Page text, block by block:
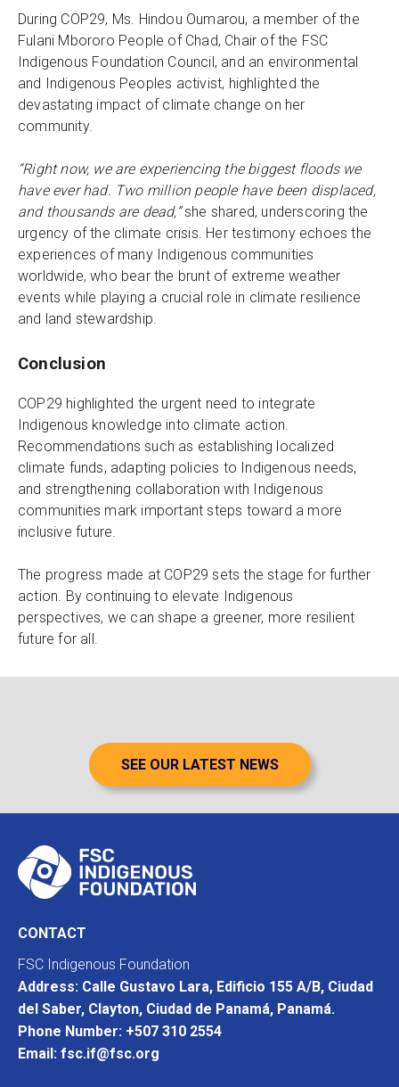
During COP29, Ms. Hindou Oumarou, a member of the
Fulani Mbororo People of Chad, Chair of the FSC
Indigenous Foundation Council, and an environmental
and Indigenous Peoples activist, highlighted the
devastating impact of climate change on her
community.
“Right now, we are experiencing the biggest floods we
have ever had. Two million people have been displaced,
and thousands are dead,”she shared, underscoring the
urgency of the climate crisis. Her testimony echoes the
experiences of many Indigenous communities
worldwide, who bear the brunt of extreme weather
events while playing a crucial role in climate resilience
and land stewardship.
Conclusion
COP29 highlighted the urgent need to integrate
Indigenous knowledge into climate action.
Recommendations such as establishing localized
climate funds, adapting policies to Indigenous needs,
and strengthening collaboration with Indigenous
communities mark important steps toward a more
inclusive future.
The progress made at COP29 sets the stage for further
action. By continuing to elevate Indigenous
perspectives, we can shape a greener, more resilient
future for all.
SEE OUR LATEST NEWS
CONTACT
FSC Indigenous Foundation
Address: Calle Gustavo Lara, Edificio 155 A/B, Ciudad
del Saber, Clayton, Ciudad de Panamá, Panamá.
Phone Number: +507 310 2554
Email: fsc.if@fsc.org